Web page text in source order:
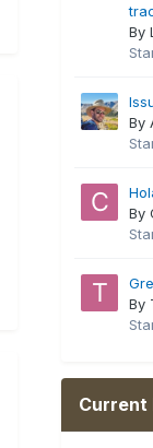
By
By
By
By
Current